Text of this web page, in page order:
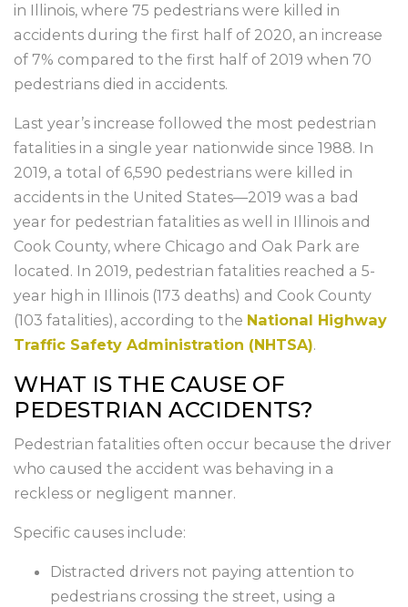
in Illinois, where 75 pedestrians were killed in
accidents during the first half of 2020, an increase
of 7% compared to the first half of 2019 when 70
pedestrians died in accidents.
Last year’s increase followed the most pedestrian
fatalities in a single year nationwide since 1988. In
2019, a total of 6,590 pedestrians were killed in
accidents in the United States—2019 was a bad
year for pedestrian fatalities as well in Illinois and
Cook County, where Chicago and Oak Park are
located. In 2019, pedestrian fatalities reached a 5-
year high in Illinois (173 deaths) and Cook County
(103 fatalities), according to the National Highway
Traffic Safety Administration (NHTSA).
WHAT IS THE CAUSE OF
PEDESTRIAN ACCIDENTS?
Pedestrian fatalities often occur because the driver
who caused the accident was behaving in a
reckless or negligent manner.
Specific causes include:
Distracted drivers not paying attention to
pedestrians crossing the street, using a